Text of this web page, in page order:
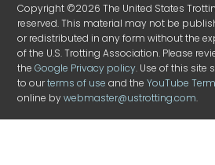
Copyright ©2026 The United States
reserved. This material may not be
or redistributed in any form without the
of the U.S. Trotting Association. Please
theGoogle Privacy policy. Use of this site
to ourterms of use and theYouTube
online bywebmaster@ustrotting.com.